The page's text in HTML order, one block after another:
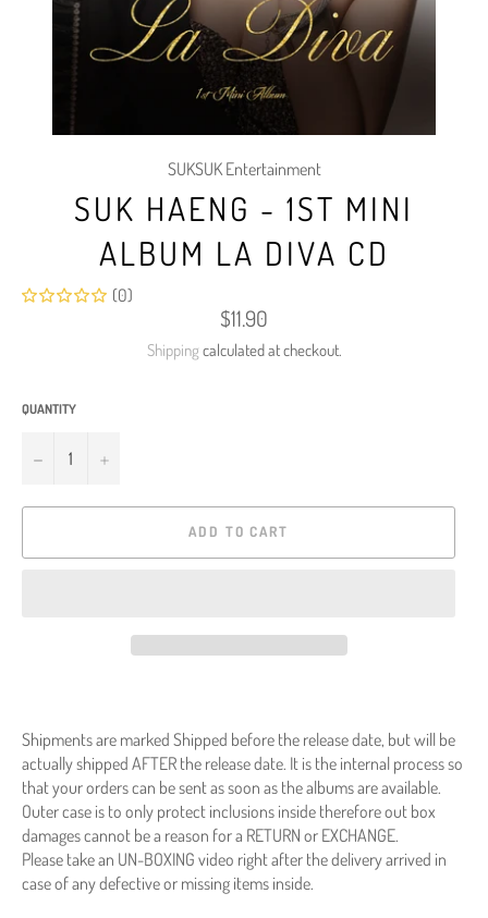
SUKSUK Entertainment
SUK HAENG - 1ST MINI
ALBUM LA DIVA CD
(0)
Regular
price
$11.90
Shipping calculated at checkout.
QUANTITY
− +
ADD TO CART
Shipments are marked Shipped before the release date, but will be
actually shipped AFTER the release date. It is the internal process so
that your orders can be sent as soon as the albums are available.
Outer case is to only protect inclusions inside therefore out box
damages cannot be a reason for a RETURN or EXCHANGE.
Please take an UN-BOXING video right after the delivery arrived in
case of any defective or missing items inside.